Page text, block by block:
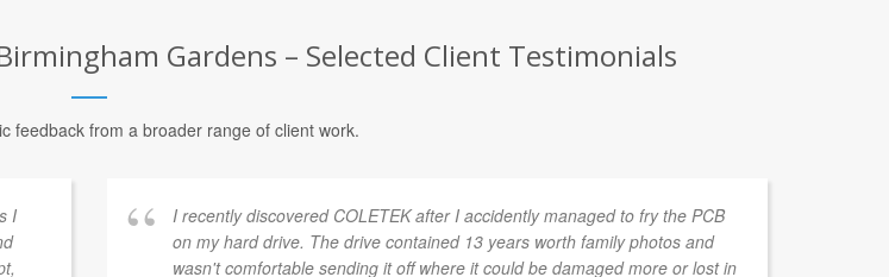
Gardens – Selected Client Testimonials
feedback from a broader range of client work.
I
I recently discovered COLETEK after I accidently managed to fry the PCB
on my hard drive. The drive contained 13 years worth family photos and
wasn't comfortable sending it off where it could be damaged more or lost in